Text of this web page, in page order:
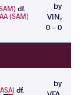
df.
(SAM)
by
VIN,
0 - 0
df.
by